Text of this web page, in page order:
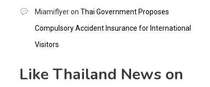
Miamiflyeron Thai Government Proposes
Compulsory Accident Insurance for International
Visitors
Like Thailand News on